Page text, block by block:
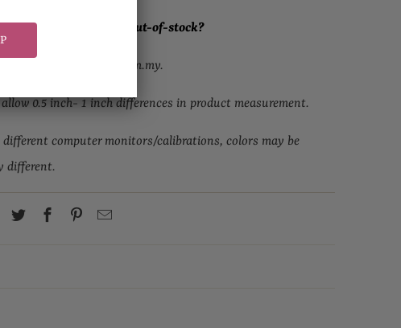
for your size but it is out-of-stock?
us at support@topgirl.com.my.
allow 0.5 inch- 1 inch differences in product measurement.
different computer monitors/calibrations, colors may be
different.